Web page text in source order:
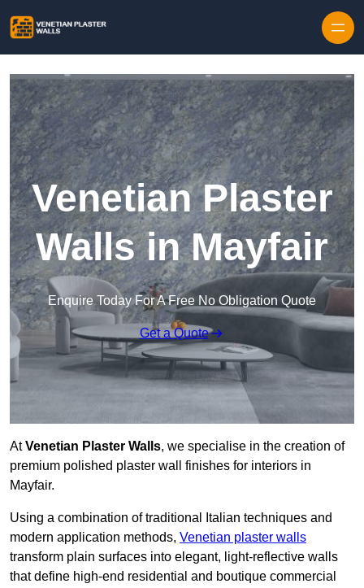
Venetian Plaster
Walls in Mayfair
Enquire Today For A Free No Obligation Quote
Get a Quote
AtVenetian Plaster Walls, we specialise in the creation of
premium polished plaster wall finishes for interiors in
Mayfair.
Using a combination of traditional Italian techniques and
modern application methods, Venetian plaster walls
transform plain surfaces into elegant, light-reflective walls
that define high-end residential and boutique commercial